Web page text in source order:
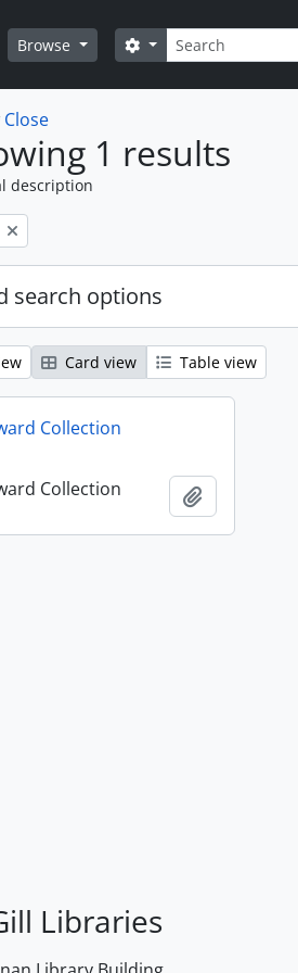
Browse Search
Search options
Close
1 results
description
search options
Card view Table view
Collection
Collection
Libraries